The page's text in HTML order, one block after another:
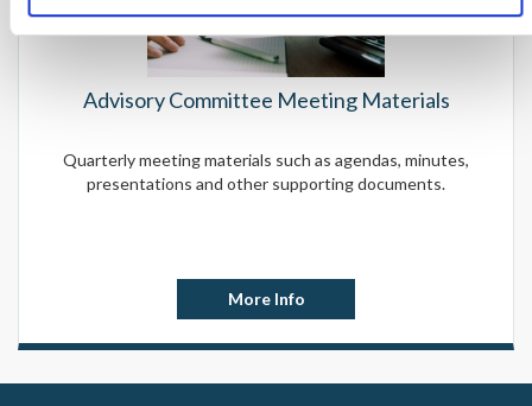
Advisory Committee Meeting Materials
Quarterly meeting materials such as agendas, minutes,
presentations and other supporting documents.
More Info